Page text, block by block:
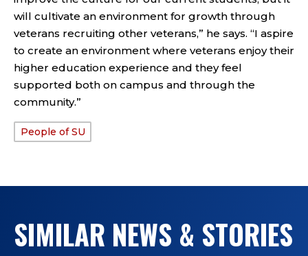
will cultivate an environment for growth through
veterans recruiting other veterans,” he says. “I aspire
to create an environment where veterans enjoy their
higher education experience and they feel
supported both on campus and through the
community.”
People of SU
SIMILAR NEWS & STORIES